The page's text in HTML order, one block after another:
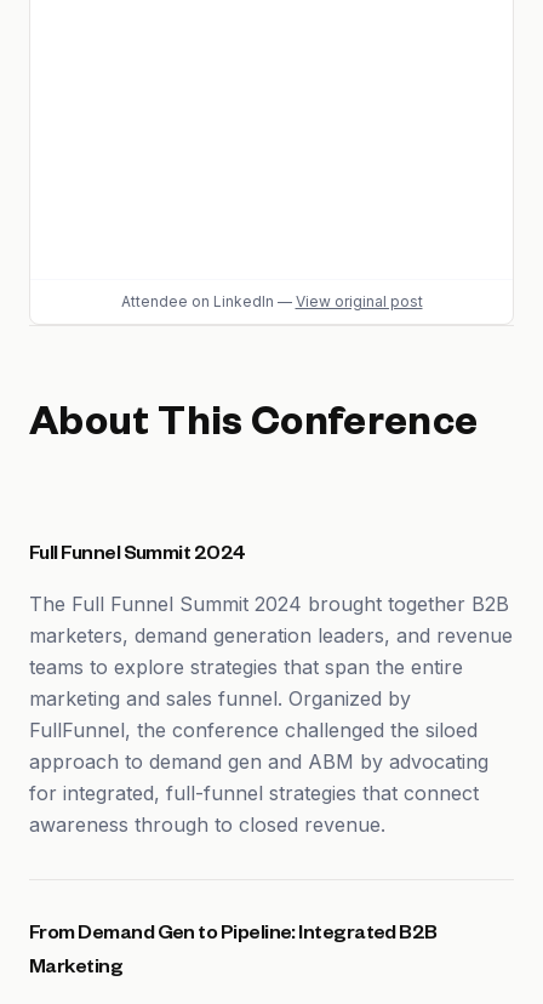
Attendee on LinkedIn — View original post
About This Conference
Full Funnel Summit 2024
The Full Funnel Summit 2024 brought together B2B
marketers, demand generation leaders, and revenue
teams to explore strategies that span the entire
marketing and sales funnel. Organized by
FullFunnel, the conference challenged the siloed
approach to demand gen and ABM by advocating
for integrated, full-funnel strategies that connect
awareness through to closed revenue.
From Demand Gen to Pipeline: Integrated B2B
Marketing